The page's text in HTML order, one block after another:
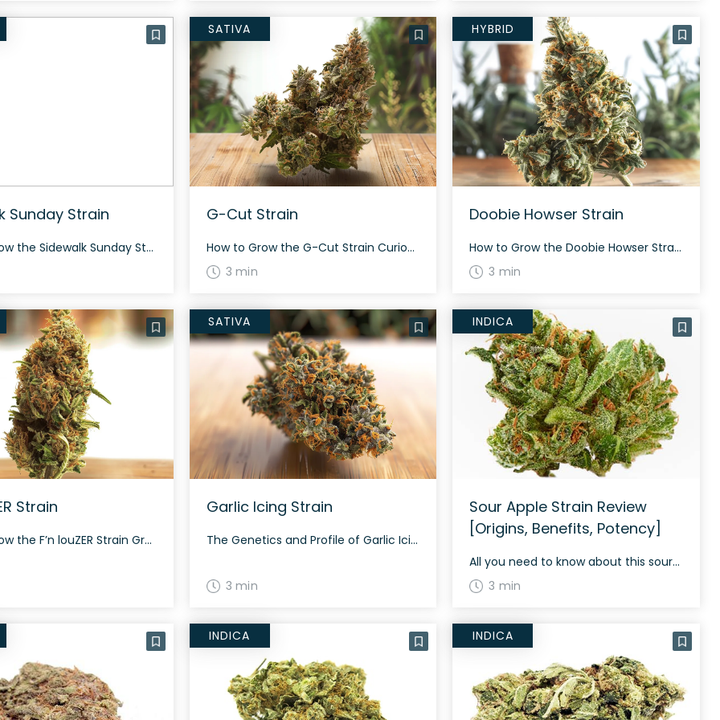
Sunday Strain
How to Grow the Sidewalk Sunday Strain Growing Sidewalk Sunday can be a rewarding experience with its balanced 50% sativa and 50% indica heritage. Expect a potent and gassy yield that delivers a smooth and creamy high. While specific growing details aren’t provided, the strain’s genetic background suggests a robust growing potential, ideal for seasoned […]
SATIVA
G-Cut Strain
How to Grow the G-Cut Strain Curious about growing the G-Cut strain? While specific growing information is limited, it’s important to note that the strain has a private breeding background with unknown genetics. This strain may be ideally suited for those looking to relax after a long workday. The History and Genetics of G-Cut Strain […]
3 min
HYBRID
Doobie Howser Strain
How to Grow the Doobie Howser Strain Growing the Doobie Howser strain can be a rewarding experience for cultivators. Due to its sativa-leaning effects and hybrid nature, this strain generally grows well in a variety of environments. Ensure proper care and attention to help manage its sizable growth and yield. The History and Genetics of […]
3 min
Strain
How to Grow the F’n louZER Strain Growing the F’n louZER strain is an experience that requires attention to detail. It’s best suited for indoor cultivation where its conditions can be closely monitored. Its flowering time is typically around 60 to 70 days. The History and Genetics of F’n louZER Strain F’n louZER is an […]
SATIVA
Garlic Icing Strain
The Genetics and Profile of Garlic Icing Garlic Icing is a hybrid strain resulting from a cross between GMO and Papaya. This strain offers a smooth and creamy smoke that is both balanced and relaxing, complemented by mental stimulation and body relief. Understanding Garlic Icing: Aroma, Flavor & Appearance Garlic Icing comes with a pungent, […]
3 min
INDICA
Sour Apple Strain Review
[Origins, Benefits, Potency]
All you need to know about this sour strain
3 min
INDICA INDICA